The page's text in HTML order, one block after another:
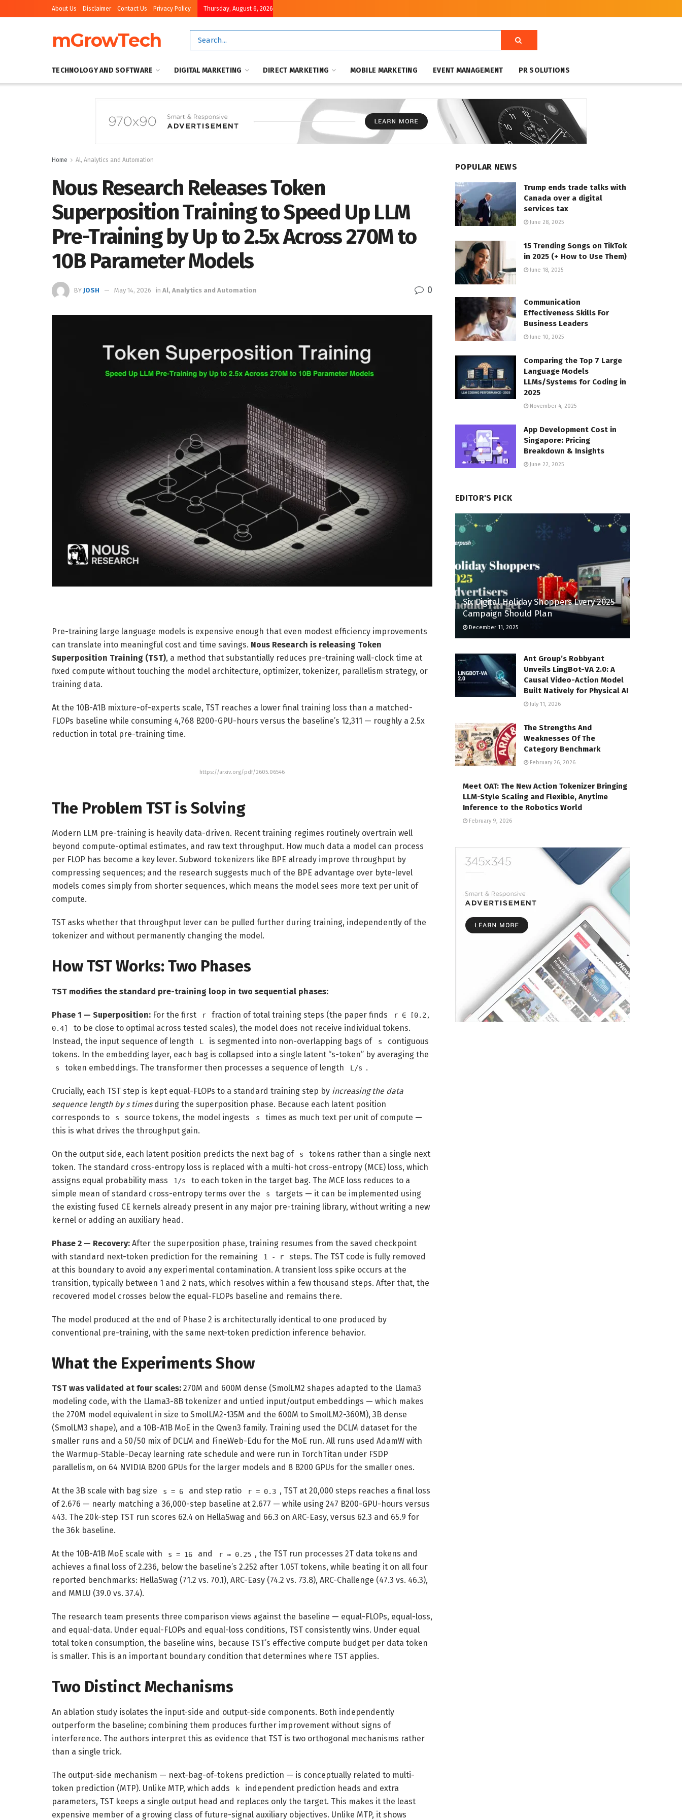
About Us Disclaimer Contact Us Privacy Policy Thursday, August 6, 2026
mGrowTech
TECHNOLOGY AND SOFTWARE DIGITAL MARKETING DIRECT MARKETING MOBILE MARKETING EVENT MANAGEMENT PR SOLUTIONS
Home Al, Analytics and Automation
Nous Research Releases Token
Superposition Training to Speed Up LLM
Pre-Training by Up to 2.5x Across 270M to
10B Parameter Models
BY JOSH May 14, 2026 in Al, Analytics and Automation 0
Pre-training large language models is expensive enough that even modest efficiency improvements
can translate into meaningful cost and time savings. Nous Research is releasing Token
Superposition Training (TST), a method that substantially reduces pre-training wall-clock time at
fixed compute without touching the model architecture, optimizer, tokenizer, parallelism strategy, or
training data.
At the 10B-A1B mixture-of-experts scale, TST reaches a lower final training loss than a matched-
FLOPs baseline while consuming 4,768 B200-GPU-hours versus the baseline’s 12,311 — roughly a 2.5x
reduction in total pre-training time.
https://arxiv.org/pdf/2605.06546
The Problem TST is Solving
Modern LLM pre-training is heavily data-driven. Recent training regimes routinely overtrain well
beyond compute-optimal estimates, and raw text throughput. How much data a model can process
per FLOP has become a key lever. Subword tokenizers like BPE already improve throughput by
compressing sequences; and the research suggests much of the BPE advantage over byte-level
models comes simply from shorter sequences, which means the model sees more text per unit of
compute.
TST asks whether that throughput lever can be pulled further during training, independently of the
tokenizer and without permanently changing the model.
How TST Works: Two Phases
TST modifies the standard pre-training loop in two sequential phases:
Phase 1 — Superposition: For the first r fraction of total training steps (the paper finds
r ∈ [0.2,
0.4]
to be close to optimal across tested scales), the model does not receive individual tokens.
Instead, the input sequence of length
L is segmented into non-overlapping bags of s
contiguous
tokens. In the embedding layer, each bag is collapsed into a single latent “s-token” by averaging the
s token embeddings. The transformer then processes a sequence of length L/s .
Crucially, each TST step is kept equal-FLOPs to a standard training step by increasing the data
sequence length by s timesduring the superposition phase. Because each latent position
corresponds to
s source tokens, the model ingests s
times as much text per unit of compute —
this is what drives the throughput gain.
On the output side, each latent position predicts the next bag of s
tokens rather than a single next
token. The standard cross-entropy loss is replaced with a multi-hot cross-entropy (MCE) loss, which
assigns equal probability mass
1/s
to each token in the target bag. The MCE loss reduces to a
simple mean of standard cross-entropy terms over the
s
targets — it can be implemented using
the existing fused CE kernels already present in any major pre-training library, without writing a new
kernel or adding an auxiliary head.
Phase 2 — Recovery: After the superposition phase, training resumes from the saved checkpoint
with standard next-token prediction for the remaining
1 - r
steps. The TST code is fully removed
at this boundary to avoid any experimental contamination. A transient loss spike occurs at the
transition, typically between 1 and 2 nats, which resolves within a few thousand steps. After that, the
recovered model crosses below the equal-FLOPs baseline and remains there.
The model produced at the end of Phase 2 is architecturally identical to one produced by
conventional pre-training, with the same next-token prediction inference behavior.
What the Experiments Show
TST was validated at four scales: 270M and 600M dense (SmolLM2 shapes adapted to the Llama3
modeling code, with the Llama3-8B tokenizer and untied input/output embeddings — which makes
the 270M model equivalent in size to SmolLM2-135M and the 600M to SmolLM2-360M), 3B dense
(SmolLM3 shape), and a 10B-A1B MoE in the Qwen3 family. Training used the DCLM dataset for the
smaller runs and a 50/50 mix of DCLM and FineWeb-Edu for the MoE run. All runs used AdamW with
the Warmup-Stable-Decay learning rate schedule and were run in TorchTitan under FSDP
parallelism, on 64 NVIDIA B200 GPUs for the larger models and 8 B200 GPUs for the smaller ones.
At the 3B scale with bag size s = 6 and step ratio r = 0.3 , TST at 20,000 steps reaches a final loss
of 2.676 — nearly matching a 36,000-step baseline at 2.677 — while using 247 B200-GPU-hours versus
443. The 20k-step TST run scores 62.4 on HellaSwag and 66.3 on ARC-Easy, versus 62.3 and 65.9 for
the 36k baseline.
At the 10B-A1B MoE scale with s = 16 and r ≈ 0.25 , the TST run processes 2T data tokens and
achieves a final loss of 2.236, below the baseline’s 2.252 after 1.05T tokens, while beating it on all four
reported benchmarks: HellaSwag (71.2 vs. 70.1), ARC-Easy (74.2 vs. 73.8), ARC-Challenge (47.3 vs. 46.3),
and MMLU (39.0 vs. 37.4).
The research team presents three comparison views against the baseline — equal-FLOPs, equal-loss,
and equal-data. Under equal-FLOPs and equal-loss conditions, TST consistently wins. Under equal
total token consumption, the baseline wins, because TST’s effective compute budget per data token
is smaller. This is an important boundary condition that determines where TST applies.
Two Distinct Mechanisms
An ablation study isolates the input-side and output-side components. Both independently
outperform the baseline; combining them produces further improvement without signs of
interference. The authors interpret this as evidence that TST is two orthogonal mechanisms rather
than a single trick.
The output-side mechanism — next-bag-of-tokens prediction — is conceptually related to multi-
token prediction (MTP). Unlike MTP, which adds
k
independent prediction heads and extra
parameters, TST keeps a single output head and replaces only the target. This makes it the least
expensive member of a growing class of future-signal auxiliary objectives. Unlike MTP, it shows
POPULAR NEWS
Trump ends trade talks with
Canada over a digital
services tax
June 28, 2025
15 Trending Songs on TikTok
in 2025 (+ How to Use Them)
June 18, 2025
Communication
Effectiveness Skills For
Business Leaders
June 10, 2025
Comparing the Top 7 Large
Language Models
LLMs/Systems for Coding in
2025
November 4, 2025
App Development Cost in
Singapore: Pricing
Breakdown & Insights
June 22, 2025
EDITOR'S PICK
Six Digital Holiday Shoppers Every 2025
Campaign Should Plan
December 11, 2025
Ant Group’s Robbyant
Unveils LingBot-VA 2.0: A
Causal Video-Action Model
Built Natively for Physical AI
July 11, 2026
The Strengths And
Weaknesses Of The
Category Benchmark
February 26, 2026
Meet OAT: The New Action Tokenizer Bringing
LLM-Style Scaling and Flexible, Anytime
Inference to the Robotics World
February 9, 2026